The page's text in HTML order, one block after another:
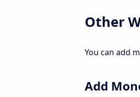
Other
You can add
Add